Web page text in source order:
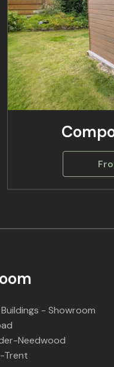
- Showroom
Needwood
Trent